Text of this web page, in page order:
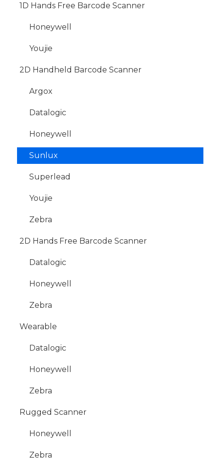
1D Hands Free Barcode Scanner
Honeywell
Youjie
2D Handheld Barcode Scanner
Argox
Datalogic
Honeywell
Sunlux
Superlead
Youjie
Zebra
2D Hands Free Barcode Scanner
Datalogic
Honeywell
Zebra
Wearable
Datalogic
Honeywell
Zebra
Rugged Scanner
Honeywell
Zebra